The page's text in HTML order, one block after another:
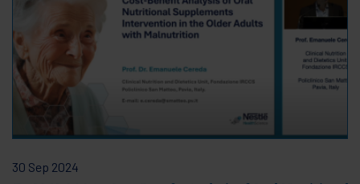
30 Sep 2024